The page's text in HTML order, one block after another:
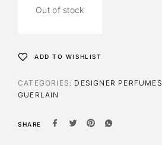
Out of stock
ADD TO WISHLIST
CATEGORIES: DESIGNER PERFUMES
GUERLAIN
SHARE